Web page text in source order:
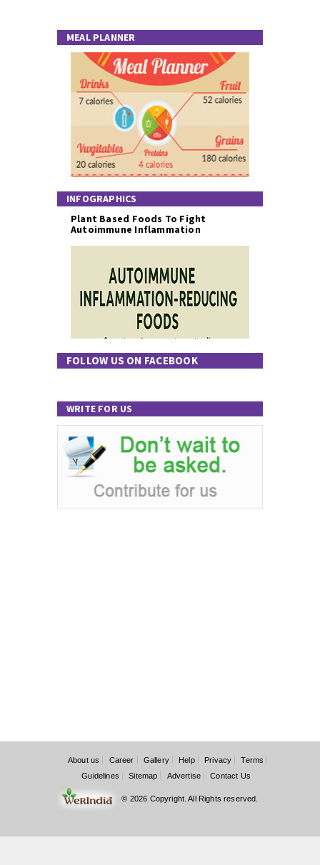
MEAL PLANNER
INFOGRAPHICS
Plant Based Foods To Fight
Autoimmune Inflammation
FOLLOW US ON FACEBOOK
WRITE FOR US
About us Career Gallery Help Privacy
Terms
Guidelines
Sitemap Advertise Contact Us
© 2026 Copyright. All Rights reserved.